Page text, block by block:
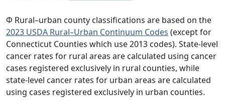
Φ Rural–urban county classifications are based on the
2023 USDA Rural–Urban Continuum Codes (except for
Connecticut Counties which use 2013 codes). State-level
cancer rates for rural areas are calculated using cancer
cases registered exclusively in rural counties, while
state-level cancer rates for urban areas are calculated
using cases registered exclusively in urban counties.